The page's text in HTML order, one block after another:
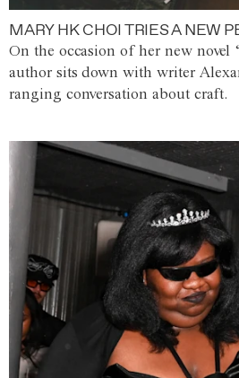
MARY HK CHOI TRIES A NEW
On the occasion of her new novel
author sits down with writer
ranging conversation about craft.